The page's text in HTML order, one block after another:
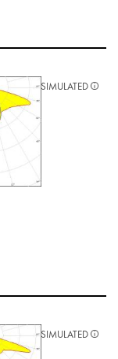
SIMULATED
SIMULATED